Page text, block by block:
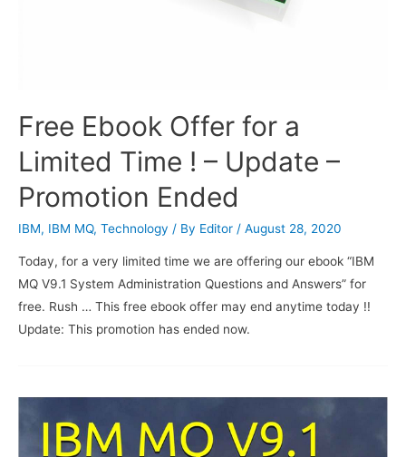
Free Ebook Offer for a
Limited Time ! – Update –
Promotion Ended
IBM, IBM MQ, Technology / By Editor / August 28, 2020
Today, for a very limited time we are offering our ebook “IBM
MQ V9.1 System Administration Questions and Answers” for
free. Rush … This free ebook offer may end anytime today !!
Update: This promotion has ended now.